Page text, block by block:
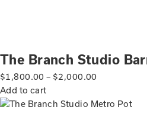
The Branch Studio
$1,800.00 – $2,000.00
Add to cart